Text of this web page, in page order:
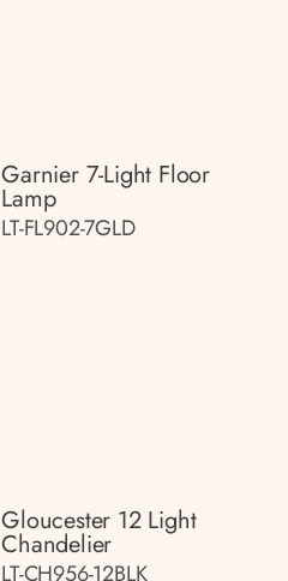
Garnier 7-Light Floor
Lamp
LT-FL902-7GLD
Gloucester 12 Light
Chandelier
LT-CH956-12BLK